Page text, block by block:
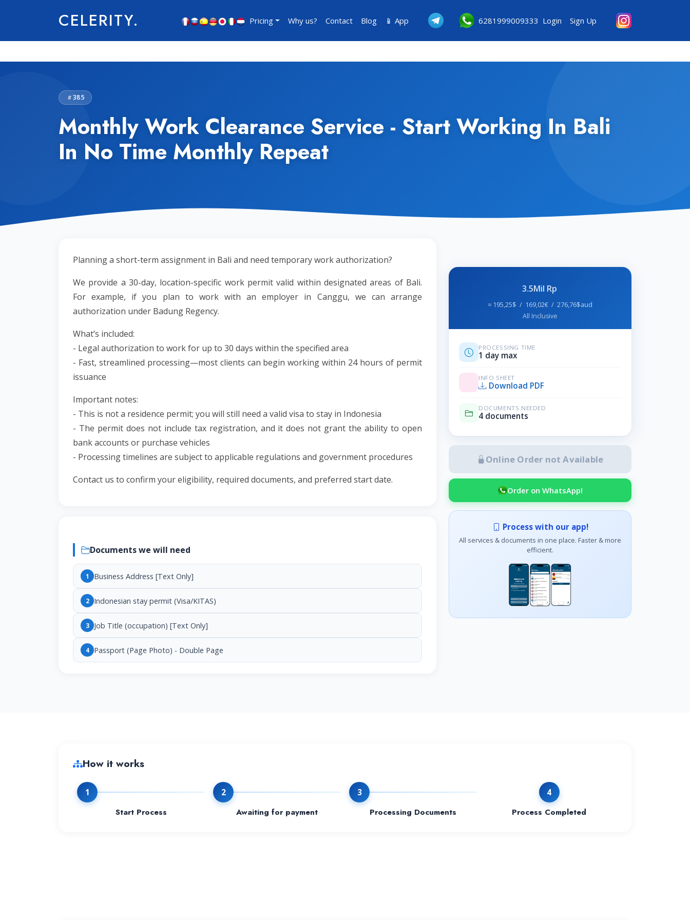
CELERITY. Pricing Why us? Contact Blog 📱 App 6281999009333 Login Sign Up
385
Monthly Work Clearance Service - Start Working In Bali
In No Time Monthly Repeat
Planning a short-term assignment in Bali and need temporary work authorization?
We provide a 30-day, location-specific work permit valid within designated areas of Bali.
For example, if you plan to work with an employer in Canggu, we can arrange
authorization under Badung Regency.
What’s included:
- Legal authorization to work for up to 30 days within the specified area
- Fast, streamlined processing—most clients can begin working within 24 hours of permit
issuance
Important notes:
- This is not a residence permit; you will still need a valid visa to stay in Indonesia
- The permit does not include tax registration, and it does not grant the ability to open
bank accounts or purchase vehicles
- Processing timelines are subject to applicable regulations and government procedures
Contact us to confirm your eligibility, required documents, and preferred start date.
Documents we will need
1 Business Address [Text Only]
2 Indonesian stay permit (Visa/KITAS)
3 Job Title (occupation) [Text Only]
4 Passport (Page Photo) - Double Page
3.5Mil Rp
≈ 195,25$ / 169,02€ / 276,76$aud
All Inclusive
PROCESSING TIME
1 day max
INFO SHEET
Download PDF
DOCUMENTS NEEDED
4 documents
Online Order not Available
Order on WhatsApp!
Process with our app!
All services & documents in one place. Faster & more
efficient.
How it works
1
Start Process
2
Awaiting for payment
3
Processing Documents
4
Process Completed